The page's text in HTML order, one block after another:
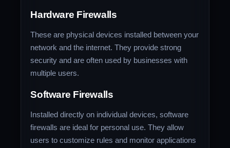
Hardware Firewalls
These are physical devices installed between your
network and the internet. They provide strong
security and are often used by businesses with
multiple users.
Software Firewalls
Installed directly on individual devices, software
firewalls are ideal for personal use. They allow
users to customize rules and monitor applications